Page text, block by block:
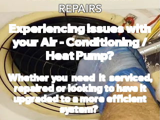
REPAIRS
Experiencing issues with
your Air - Conditioning /
Heat Pump?
Whether you need it serviced,
repaired or looking to have it
upgraded to a more efficient
system?